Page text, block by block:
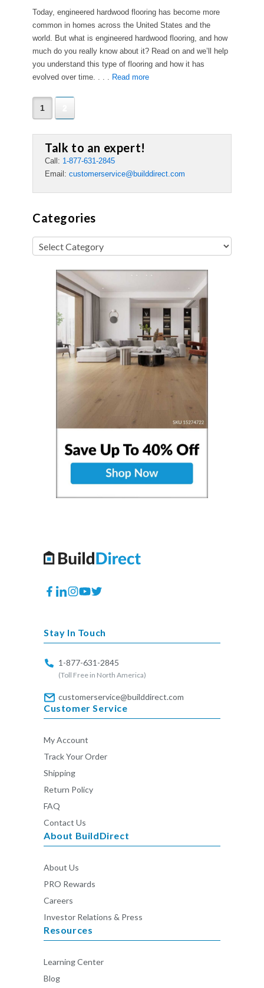
Today, engineered hardwood flooring has become more
common in homes across the United States and the
world. But what is engineered hardwood flooring, and how
much do you really know about it? Read on and we’ll help
you understand this type of flooring and how it has
evolved over time. . . . Read more
1
Talk to an expert!
Call: 1-877-631-2845
Email: customerservice@builddirect.com
Categories
Facebook
Translation
Instagram
YouTube
Twitter
Stay In Touch
1-877-631-2845
(Toll Free in North America)
customerservice@builddirect.com
Customer Service
My Account
Track Your Order
Shipping
Return Policy
FAQ
Contact Us
About BuildDirect
About Us
PRO Rewards
Careers
Investor Relations & Press
Resources
Learning Center
Blog